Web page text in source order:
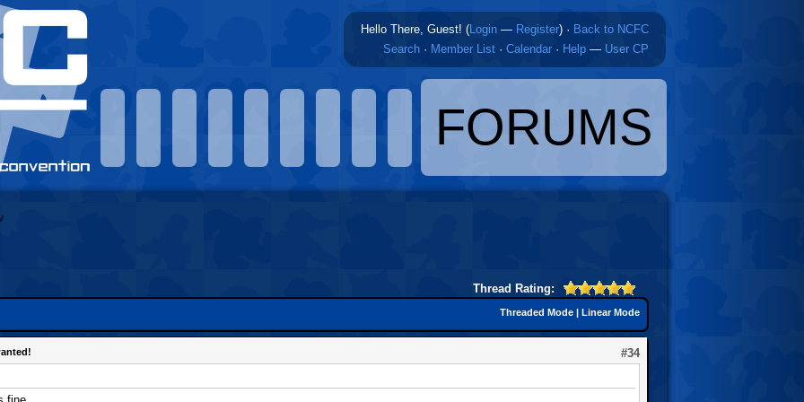
Hello There, Guest! (Login — Register) · Back to NCFC
Search · Member List · Calendar · Help — User CP
FORUMS
Thread Rating:
Threaded Mode | Linear Mode
#34